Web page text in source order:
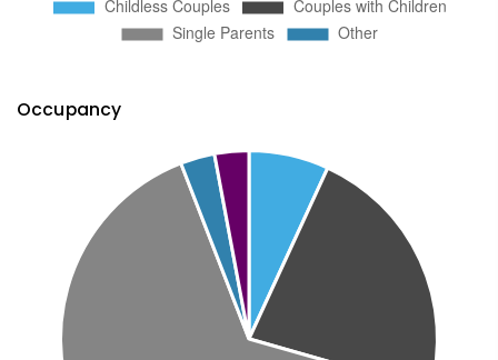
Occupancy